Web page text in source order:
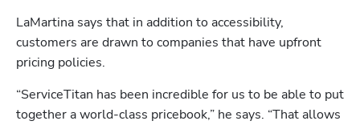
LaMartina says that in addition to accessibility,
customers are drawn to companies that have upfront
pricing policies.
“ServiceTitan has been incredible for us to be able to put
together a world-class pricebook,” he says. “That allows